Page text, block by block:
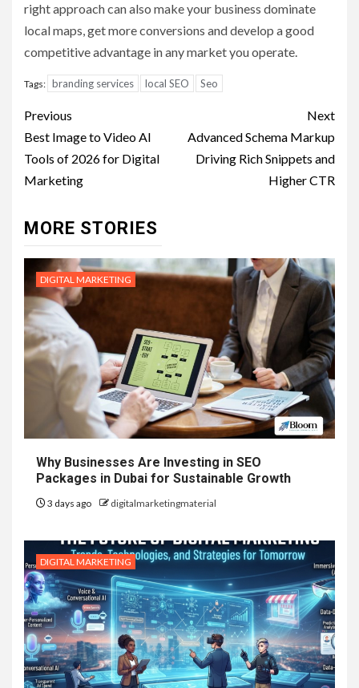
right approach can also make your business dominate
local maps, get more conversions and develop a good
competitive advantage in any market you operate.
Tags: branding services local SEO Seo
Post
navigation
Previous
Best Image to Video AI
Tools of 2026 for Digital
Marketing
Next
Advanced Schema Markup
Driving Rich Snippets and
Higher CTR
MORE STORIES
DIGITAL MARKETING
Why Businesses Are Investing in SEO
Packages in Dubai for Sustainable Growth
3 days ago digitalmarketingmaterial
DIGITAL MARKETING